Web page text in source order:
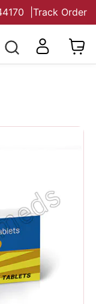
Track Order